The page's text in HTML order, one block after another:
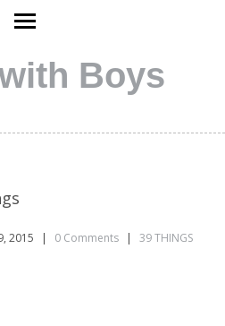
Boys
2015 0 Comments
39 THINGS